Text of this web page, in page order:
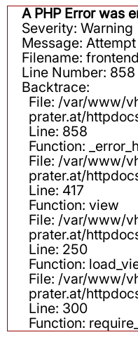
A PHP Error was
Severity: Warning
Message:
Filename:
Line Number: 858
Backtrace:
File: /var/www/
prater.at/
Line: 858
Function:
File: /var/www/
prater.at/
Line: 417
Function: view
File: /var/www/
prater.at/
Line: 250
Function:
File: /var/www/
prater.at/
Line: 300
Function: